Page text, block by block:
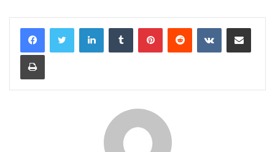
LinkedInTumblr PinterestReddit VKontakteShare via Email
Print